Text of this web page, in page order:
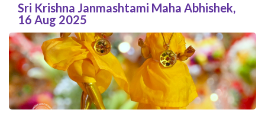
Sri Krishna Janmashtami Maha Abhishek,
16 Aug 2025